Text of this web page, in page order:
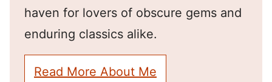
haven for lovers of obscure gems and
enduring classics alike.
Read More About Me